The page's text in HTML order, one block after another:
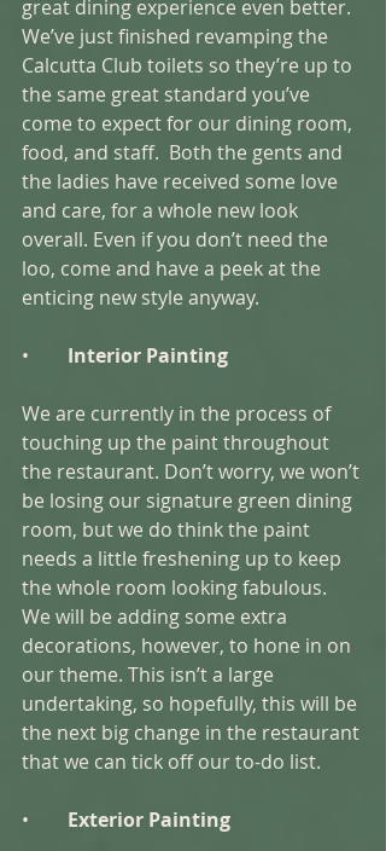
great dining experience even better.
We’ve just finished revamping the
Calcutta Club toilets so they’re up to
the same great standard you’ve
come to expect for our dining room,
food, and staff.  Both the gents and
the ladies have received some love
and care, for a whole new look
overall. Even if you don’t need the
loo, come and have a peek at the
enticing new style anyway.
• Interior Painting
We are currently in the process of
touching up the paint throughout
the restaurant. Don’t worry, we won’t
be losing our signature green dining
room, but we do think the paint
needs a little freshening up to keep
the whole room looking fabulous.
We will be adding some extra
decorations, however, to hone in on
our theme. This isn’t a large
undertaking, so hopefully, this will be
the next big change in the restaurant
that we can tick off our to-do list.
• Exterior Painting